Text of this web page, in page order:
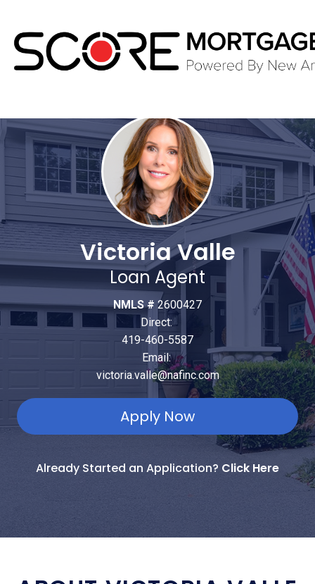
Victoria Valle
Loan Agent
NMLS # 2600427
Direct:
419-460-5587
Email:
victoria.valle@nafinc.com
Apply Now
Already Started an Application? Click Here